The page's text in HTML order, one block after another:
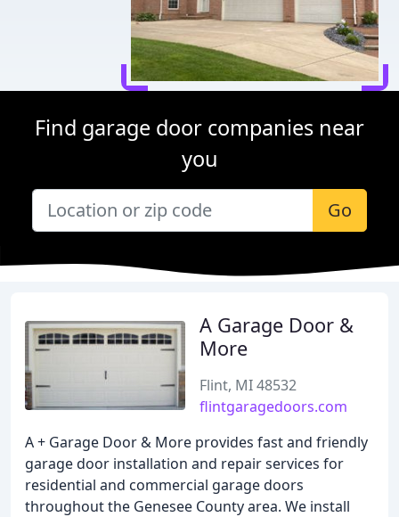
Find garage door companies near
you
Go
A Garage Door &
More
Flint, MI 48532
flintgaragedoors.com
A + Garage Door & More provides fast and friendly
garage door installation and repair services for
residential and commercial garage doors
throughout the Genesee County area. We install